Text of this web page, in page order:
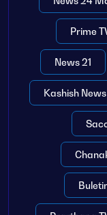
Prime
News 21
Kashish News